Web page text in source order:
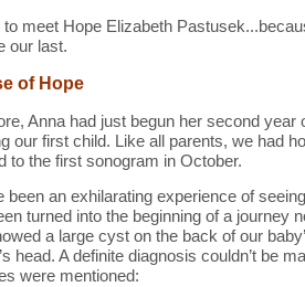
meet Hope Elizabeth
our last.
of Hope
Anna had just begun her second
our first child. Like all parents, we had
to the first sonogram in October.
been an exhilarating experience of
turned into the beginning of a journey
a large cyst on the back of our
head. A definite diagnosis couldn’t be
were mentioned: